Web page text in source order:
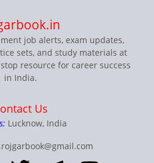
job alerts, exam updates,
sets, and study materials at
resource for career success
in India.
Us
Lucknow, India